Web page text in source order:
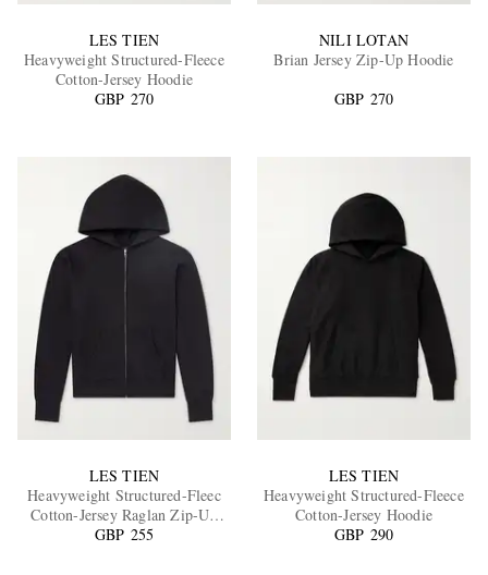
LES TIEN
Heavyweight Structured-Fleece
Cotton-Jersey Hoodie
GBP 270
NILI LOTAN
Brian Jersey Zip-Up Hoodie
GBP 270
LES TIEN
Heavyweight Structured-Fleec
Cotton-Jersey Raglan Zip-Up
Hoodie
GBP 255
LES TIEN
Heavyweight Structured-Fleece
Cotton-Jersey Hoodie
GBP 290